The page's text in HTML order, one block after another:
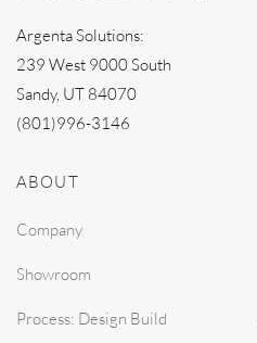
Argenta Solutions:
239 West 9000 South
Sandy, UT 84070
(801)996-3146
ABOUT
Company
Showroom
Process: Design Build